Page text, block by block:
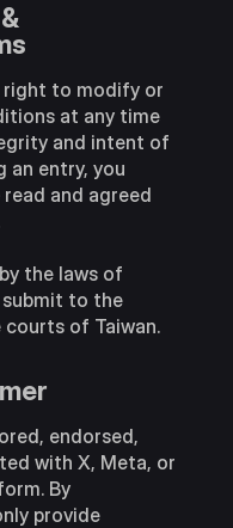
right to modify or
at any time
and intent of
an entry, you
and agreed
the laws of
submit to the
of Taiwan.
endorsed,
with X, Meta, or
By
provide